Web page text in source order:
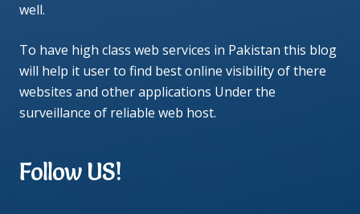
well.
To have high class web services in Pakistan this blog
will help it user to find best online visibility of there
websites and other applications Under the
surveillance of reliable web host.
Follow US!